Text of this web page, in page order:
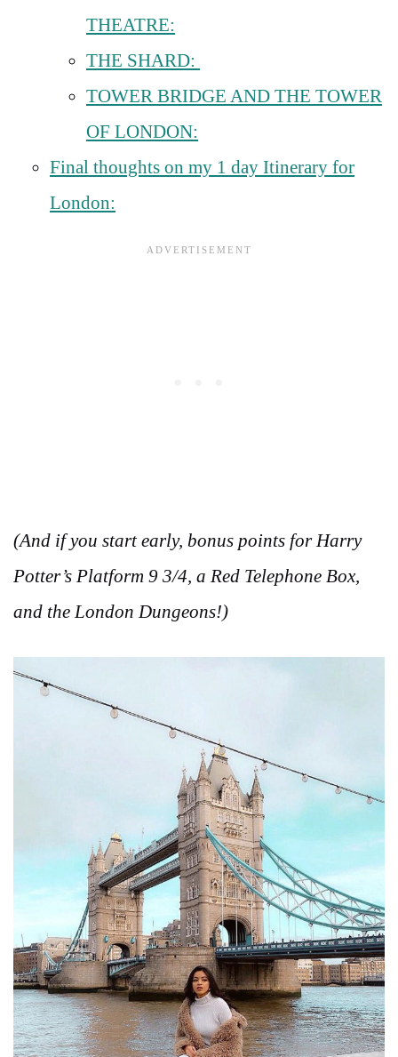
THEATRE:
THE SHARD:
TOWER BRIDGE AND THE TOWER
OF LONDON:
Final thoughts on my 1 day Itinerary for
London:
(And if you start early, bonus points for Harry
Potter’s Platform 9 3/4, a Red Telephone Box,
and the London Dungeons!)